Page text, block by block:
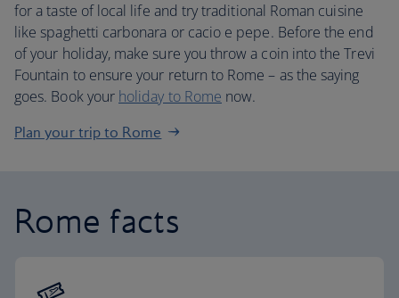
for a taste of local life and try traditional Roman cuisine
like spaghetti carbonara or cacio e pepe. Before the end
of your holiday, make sure you throw a coin into the Trevi
Fountain to ensure your return to Rome – as the saying
goes. Book your holiday to Rome now.
Plan your trip to Rome
Rome facts